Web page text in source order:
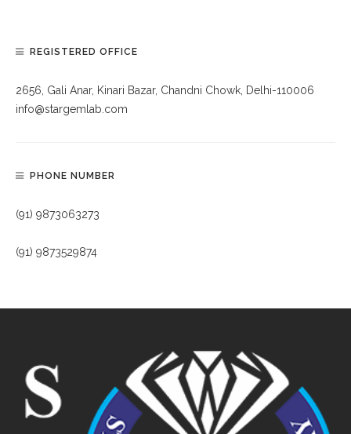
REGISTERED OFFICE
2656, Gali Anar, Kinari Bazar, Chandni Chowk, Delhi-110006
info@stargemlab.com
PHONE NUMBER
(91) 9873063273
(91) 9873529874